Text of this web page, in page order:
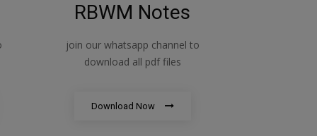
RBWM Notes
join our whatsapp channel to
download all pdf files
Download Now